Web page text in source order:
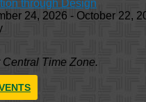
through Design
24, 2026 - October 22,
Central Time Zone.